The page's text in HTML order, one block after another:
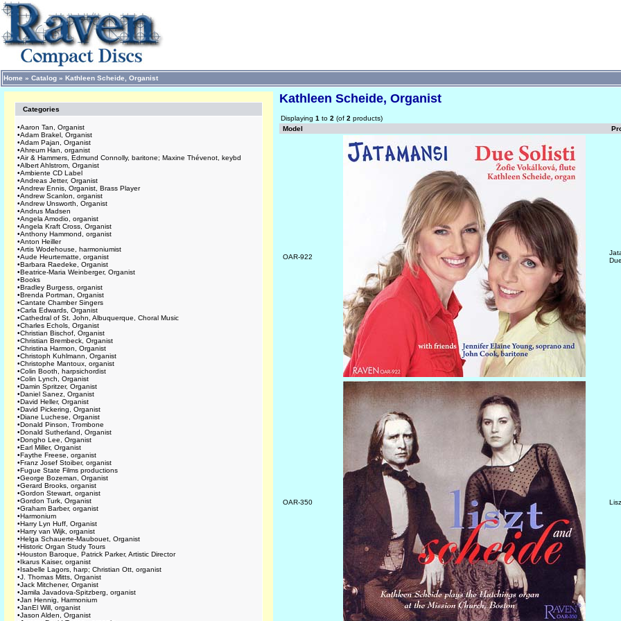
Home » Catalog » Kathleen Scheide, Organist
Categories
•Aaron Tan, Organist
•Adam Brakel, Organist
•Adam Pajan, Organist
•Ahreum Han, organist
•Air & Hammers, Edmund Connolly, baritone; Maxine Thévenot, keybd
•Albert Ahlstrom, Organist
•Ambiente CD Label
•Andreas Jetter, Organist
•Andrew Ennis, Organist, Brass Player
•Andrew Scanlon, organist
•Andrew Unsworth, Organist
•Andrus Madsen
•Angela Amodio, organist
•Angela Kraft Cross, Organist
•Anthony Hammond, organist
•Anton Heiller
•Artis Wodehouse, harmoniumist
•Aude Heurtematte, organist
•Barbara Raedeke, Organist
•Beatrice-Maria Weinberger, Organist
•Books
•Bradley Burgess, organist
•Brenda Portman, Organist
•Cantate Chamber Singers
•Carla Edwards, Organist
•Cathedral of St. John, Albuquerque, Choral Music
•Charles Echols, Organist
•Christian Bischof, Organist
•Christian Brembeck, Organist
•Christina Harmon, Organist
•Christoph Kuhlmann, Organist
•Christophe Mantoux, organist
•Colin Booth, harpsichordist
•Colin Lynch, Organist
•Damin Spritzer, Organist
•Daniel Sanez, Organist
•David Heller, Organist
•David Pickering, Organist
•Diane Luchese, Organist
•Donald Pinson, Trombone
•Donald Sutherland, Organist
•Dongho Lee, Organist
•Earl Miller, Organist
•Faythe Freese, organist
•Franz Josef Stoiber, organist
•Fugue State Films productions
•George Bozeman, Organist
•Gerard Brooks, organist
•Gordon Stewart, organist
•Gordon Turk, Organist
•Graham Barber, organist
•Harmonium
•Harry Lyn Huff, Organist
•Harry van Wijk, organist
•Helga Schauerte-Maubouet, Organist
•Historic Organ Study Tours
•Houston Baroque, Patrick Parker, Artistic Director
•Ikarus Kaiser, organist
•Isabelle Lagors, harp; Christian Ott, organist
•J. Thomas Mitts, Organist
•Jack Mitchener, Organist
•Jamila Javadova-Spitzberg, organist
•Jan Hennig, Harmonium
•JanEl Will, organist
•Jason Alden, Organist
Kathleen Scheide, Organist
Displaying 1 to 2 (of 2 products)
Model
OAR-922
OAR-350